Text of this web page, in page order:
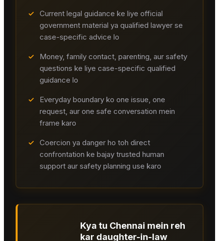
✓
Current legal guidance ke liye official
government material ya qualified lawyer se
case-specific advice lo
✓
Money, family contact, parenting, aur safety
questions ke liye case-specific qualified
guidance lo
✓
Everyday boundary ko one issue, one
request, aur one safe conversation mein
frame karo
✓
Coercion ya danger ho toh direct
confrontation ke bajay trusted human
support aur safety planning use karo
Kya tu Chennai mein reh
kar daughter-in-law